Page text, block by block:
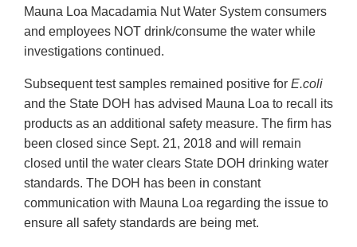
Mauna Loa Macadamia Nut Water System consumers
and employees NOT drink/consume the water while
investigations continued.
Subsequent test samples remained positive for E.coli
and the State DOH has advised Mauna Loa to recall its
products as an additional safety measure. The firm has
been closed since Sept. 21, 2018 and will remain
closed until the water clears State DOH drinking water
standards. The DOH has been in constant
communication with Mauna Loa regarding the issue to
ensure all safety standards are being met.